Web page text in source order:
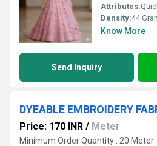
Attributes:
Density:44
Know More
Send Inquiry
DYEABLE EMBROIDERY
Price: 170 INR / Meter
Minimum Order Quantity : 20 Meter